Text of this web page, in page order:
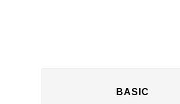
BASIC